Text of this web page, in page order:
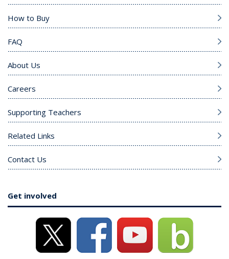
How to Buy
FAQ
About Us
Careers
Supporting Teachers
Related Links
Contact Us
Get involved